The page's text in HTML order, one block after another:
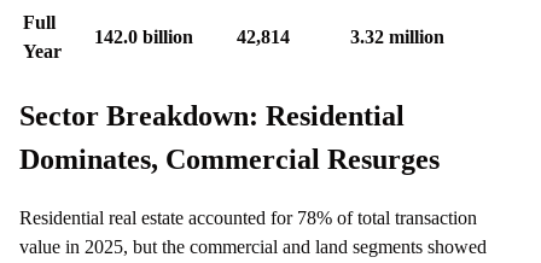
Full
Year
142.0 billion 42,814 3.32 million
Sector Breakdown: Residential
Dominates, Commercial Resurges
Residential real estate accounted for 78% of total transaction
value in 2025, but the commercial and land segments showed